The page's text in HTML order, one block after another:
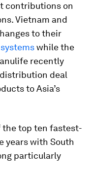
contributions on
Vietnam and
to their
while the
recently
deal
to Asia’s
the top ten fastest-
years with South
particularly